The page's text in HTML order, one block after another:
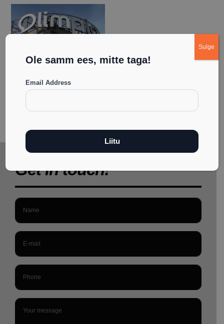
Get in touch!
Ole samm ees, mitte taga!
Email Address
Sulge